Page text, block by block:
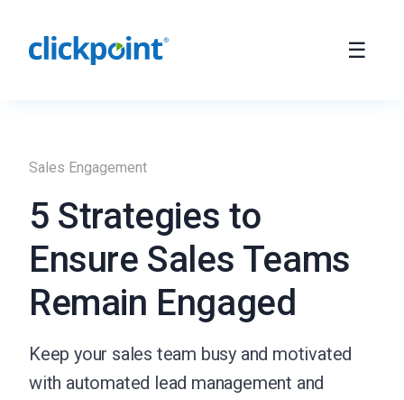
Sales Engagement
5 Strategies to
Ensure Sales Teams
Remain Engaged
Keep your sales team busy and motivated
with automated lead management and